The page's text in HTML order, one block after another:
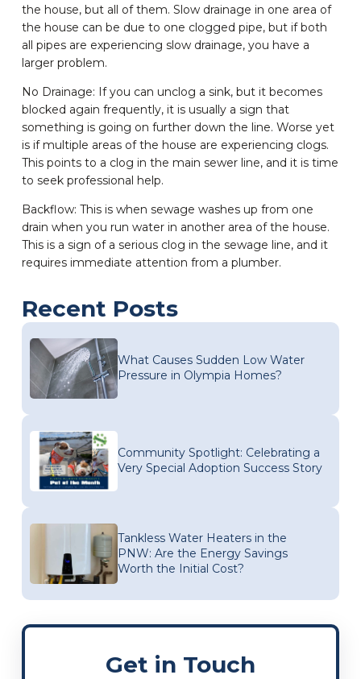
the house, but all of them. Slow drainage in one area of
the house can be due to one clogged pipe, but if both
all pipes are experiencing slow drainage, you have a
larger problem.
No Drainage: If you can unclog a sink, but it becomes
blocked again frequently, it is usually a sign that
something is going on further down the line. Worse yet
is if multiple areas of the house are experiencing clogs.
This points to a clog in the main sewer line, and it is time
to seek professional help.
Backflow: This is when sewage washes up from one
drain when you run water in another area of the house.
This is a sign of a serious clog in the sewage line, and it
requires immediate attention from a plumber.
Recent Posts
What Causes Sudden Low Water
Pressure in Olympia Homes?
Community Spotlight: Celebrating a
Very Special Adoption Success Story
Tankless Water Heaters in the
PNW: Are the Energy Savings
Worth the Initial Cost?
Get in Touch